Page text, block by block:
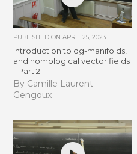
PUBLISHED ONAPRIL 25, 2023
Introduction to dg-manifolds,
and homological vector fields
- Part 2
By Camille Laurent-
Gengoux